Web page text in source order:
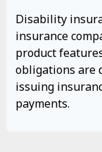
Disability
insurance
product
obligations are
issuing
payments.